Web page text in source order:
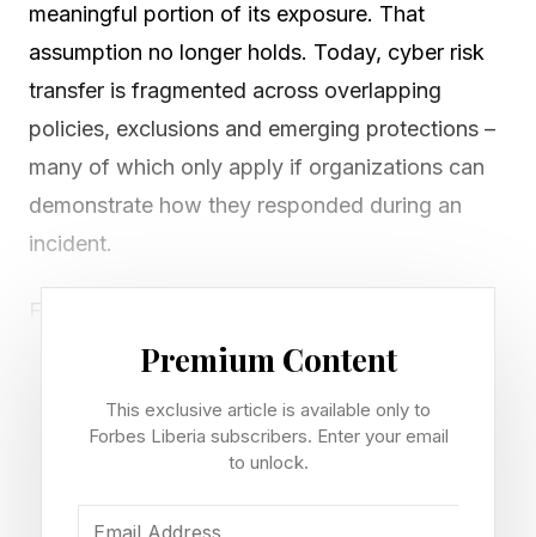
meaningful portion of its exposure. That
assumption no longer holds. Today, cyber risk
transfer is fragmented across overlapping
policies, exclusions and emerging protections –
many of which only apply if organizations can
demonstrate how they responded during an
incident.
For boards, that shift is significant. Cyber risk
transfer is no longer just about coverage. It is
testing, and whether the organization can prove
it acted appropriately under pressure.
Premium Content
This exclusive article is available only to
Forbes Liberia subscribers. Enter your email
to unlock.